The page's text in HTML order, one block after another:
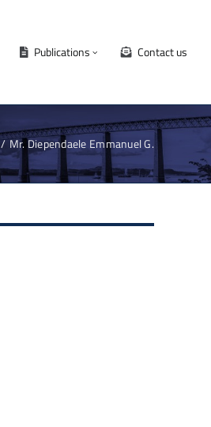
Publications Contact us
Mr. Diependaele Emmanuel G.